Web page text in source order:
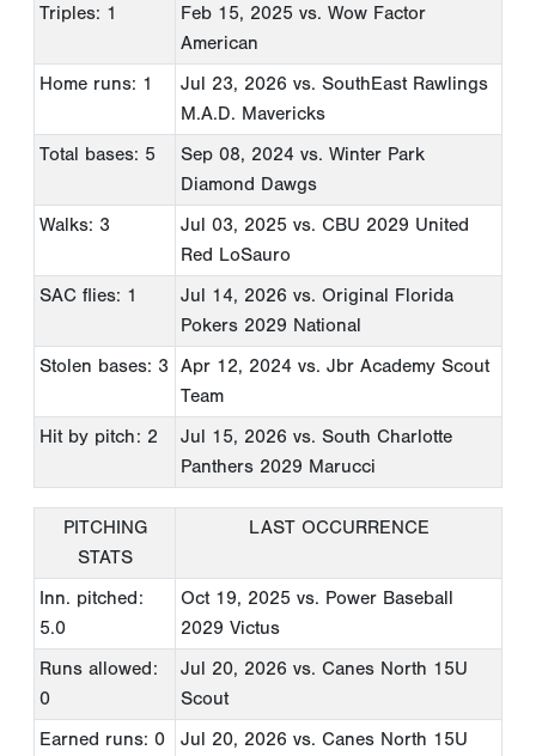
Triples: 1
Feb 15, 2025 vs. Wow Factor
American
Home runs: 1
Jul 23, 2026 vs. SouthEast Rawlings
M.A.D. Mavericks
Total bases: 5
Sep 08, 2024 vs. Winter Park
Diamond Dawgs
Walks: 3
Jul 03, 2025 vs. CBU 2029 United
Red LoSauro
SAC flies: 1
Jul 14, 2026 vs. Original Florida
Pokers 2029 National
Stolen bases: 3
Apr 12, 2024 vs. Jbr Academy Scout
Team
Hit by pitch: 2
Jul 15, 2026 vs. South Charlotte
Panthers 2029 Marucci
PITCHING
STATS
LAST OCCURRENCE
Inn. pitched:
5.0
Oct 19, 2025 vs. Power Baseball
2029 Victus
Runs allowed:
0
Jul 20, 2026 vs. Canes North 15U
Scout
Earned runs: 0
Jul 20, 2026 vs. Canes North 15U